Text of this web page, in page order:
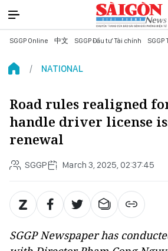
SGGP Online 中文 SGGP Đầu tư Tài chính SGGP
NATIONAL
Road rules realigned
handle driver license
renewal
SGGP March 3, 2025, 02:37:45
SGGP Newspaper has